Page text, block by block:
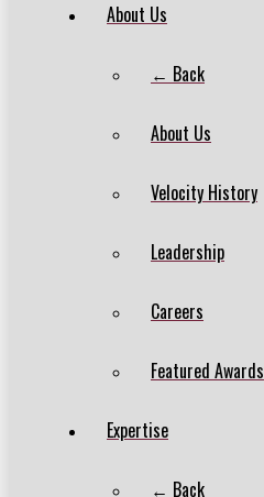
About Us
← Back
About Us
Velocity History
Leadership
Careers
Featured Awards
Expertise
← Back